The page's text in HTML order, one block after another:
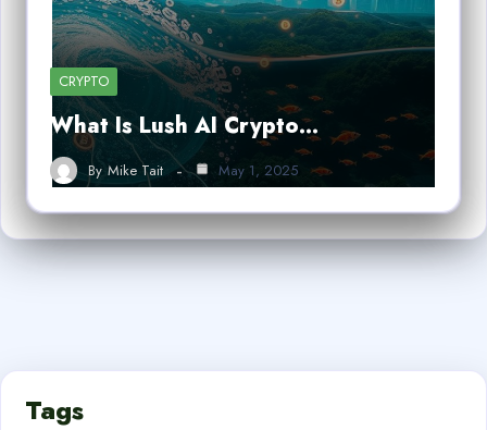
CRYPTO
What Is Lush AI Crypto…
By Mike Tait May 1, 2025
Tags